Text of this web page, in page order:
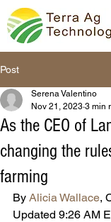
Post
As the CEO of
changing the
farming
Serena Valentino
Nov 21, 2023 3 min
By Alicia Wallace,
Updated 9:26 AM